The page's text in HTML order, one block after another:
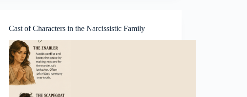
Cast of Characters in the Narcissistic Family